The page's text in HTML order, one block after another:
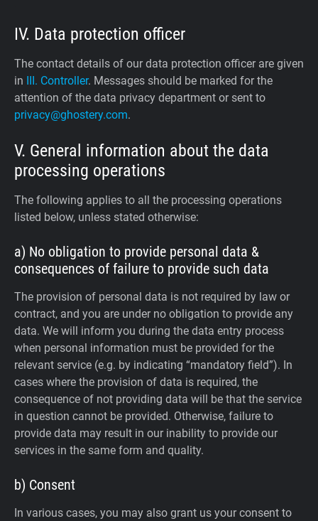
IV. Data protection officer
The contact details of our data protection officer are given
in
III. Controller. Messages should be marked for the
attention of the data privacy department or sent to
privacy@ghostery.com.
V. General information about the data
processing operations
The following applies to all the processing operations
listed below, unless stated otherwise:
a) No obligation to provide personal data &
consequences of failure to provide such data
The provision of personal data is not required by law or
contract, and you are under no obligation to provide any
data. We will inform you during the data entry process
when personal information must be provided for the
relevant service (e.g. by indicating “mandatory field”). In
cases where the provision of data is required, the
consequence of not providing data will be that the service
in question cannot be provided. Otherwise, failure to
provide data may result in our inability to provide our
services in the same form and quality.
b) Consent
In various cases, you may also grant us your consent to